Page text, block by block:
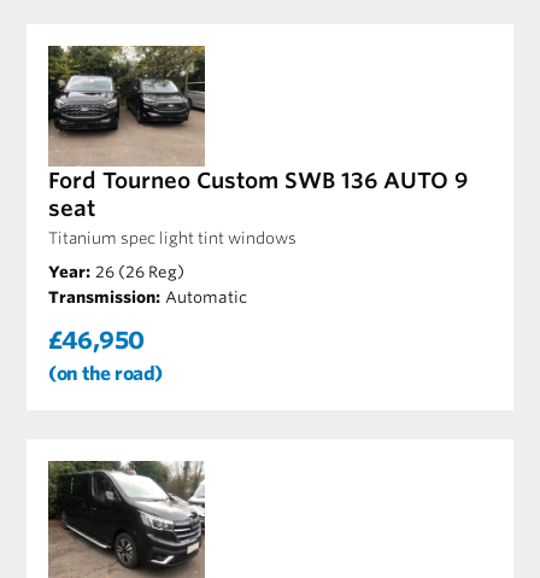
Ford Tourneo Custom SWB 136 AUTO 9
seat
Titanium spec light tint windows
Year: 26 (26 Reg)
Transmission: Automatic
£46,950
(on the road)